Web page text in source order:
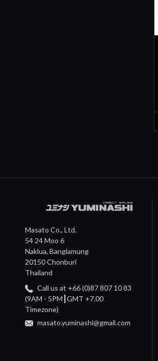
Masato Co., Ltd.
54 24 Moo 6
Naklua, Banglamung
20150 Chonburi
Thailand
Call us at +66 (0)87 807 10 83
(9AM - 5PM┃GMT +7.00
Timezone)
masato.yuminashi@gmail.com